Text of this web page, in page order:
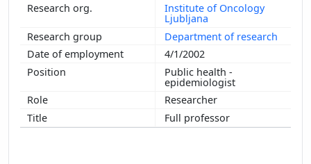
Institute of Oncology
Ljubljana
Department of research
4/1/2002
Public health -
epidemiologist
Researcher
Full professor